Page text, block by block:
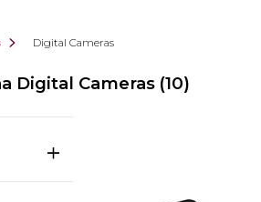
Digital Cameras
Digital Cameras (10)